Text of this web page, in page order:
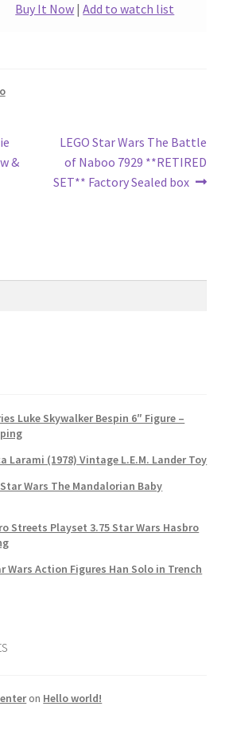
Buy It Now |Add to watch list
&
Next
post:
LEGO Star Wars The Battle
of Naboo 7929 **RETIRED
SET** Factory Sealed box
Luke Skywalker Bespin 6″ Figure –
(1978) Vintage L.E.M. Lander Toy
Wars The Mandalorian Baby
Streets Playset 3.75 Star Wars Hasbro
Wars Action Figures Han Solo in Trench
on Hello world!